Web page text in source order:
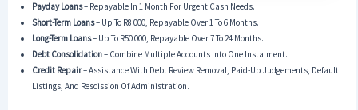
Payday Loans– Repayable In 1 Month For Urgent Cash Needs.
Short-Term Loans– Up To R8 000, Repayable Over 1 To 6 Months.
Long-Term Loans– Up To R50 000, Repayable Over 7 To 24 Months.
Debt Consolidation– Combine Multiple Accounts Into One Instalment.
Credit Repair– Assistance With Debt Review Removal, Paid-Up Judgements, Default
Listings, And Rescission Of Administration.